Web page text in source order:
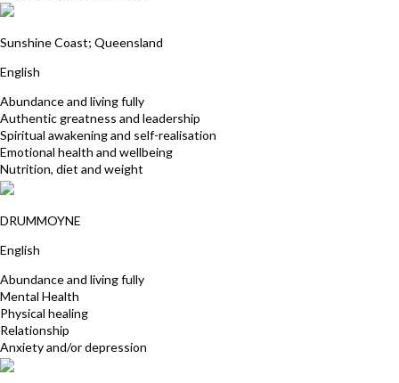
Sunshine Coast; Queensland
English
Abundance and living fully
Authentic greatness and leadership
Spiritual awakening and self-realisation
Emotional health and wellbeing
Nutrition, diet and weight
DRUMMOYNE
English
Abundance and living fully
Mental Health
Physical healing
Relationship
Anxiety and/or depression